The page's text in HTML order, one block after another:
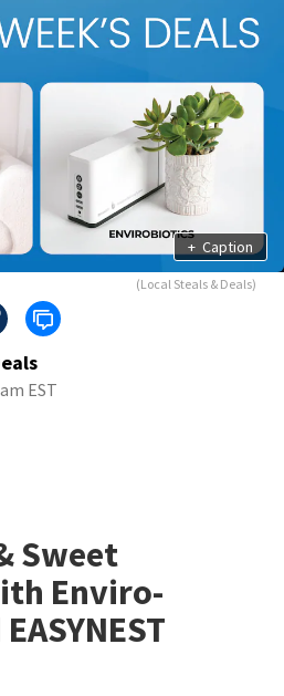
+ Caption
(Local Steals & Deals)
EST
Sweet
Enviro-